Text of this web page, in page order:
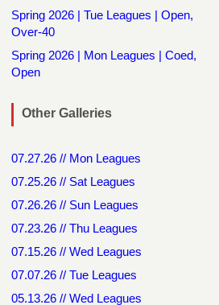
Spring 2026 | Tue Leagues | Open,
Over-40
Spring 2026 | Mon Leagues | Coed,
Open
Other Galleries
07.27.26 // Mon Leagues
07.25.26 // Sat Leagues
07.26.26 // Sun Leagues
07.23.26 // Thu Leagues
07.15.26 // Wed Leagues
07.07.26 // Tue Leagues
05.13.26 // Wed Leagues